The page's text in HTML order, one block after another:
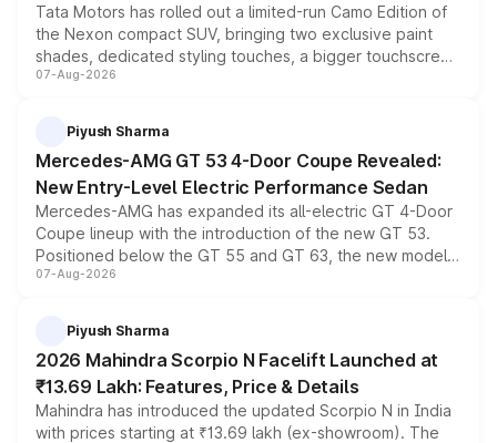
Tata Motors has rolled out a limited-run Camo Edition of
the Nexon compact SUV, bringing two exclusive paint
shades, dedicated styling touches, a bigger touchscreen
and a built-in dashcam, while keeping the existing range
choices unchanged across the model lineup for buyers.
07-Aug-2026
Piyush Sharma
Mercedes-AMG GT 53 4-Door Coupe Revealed:
New Entry-Level Electric Performance Sedan
Mercedes-AMG has expanded its all-electric GT 4-Door
Coupe lineup with the introduction of the new GT 53.
Positioned below the GT 55 and GT 63, the new model
combines dual-motor all-wheel drive, a high-performance
more accessible entry point into the brand's latest
electric performance sedan range.
07-Aug-2026
Piyush Sharma
2026 Mahindra Scorpio N Facelift Launched at
₹13.69 Lakh: Features, Price & Details
Mahindra has introduced the updated Scorpio N in India
with prices starting at ₹13.69 lakh (ex-showroom). The